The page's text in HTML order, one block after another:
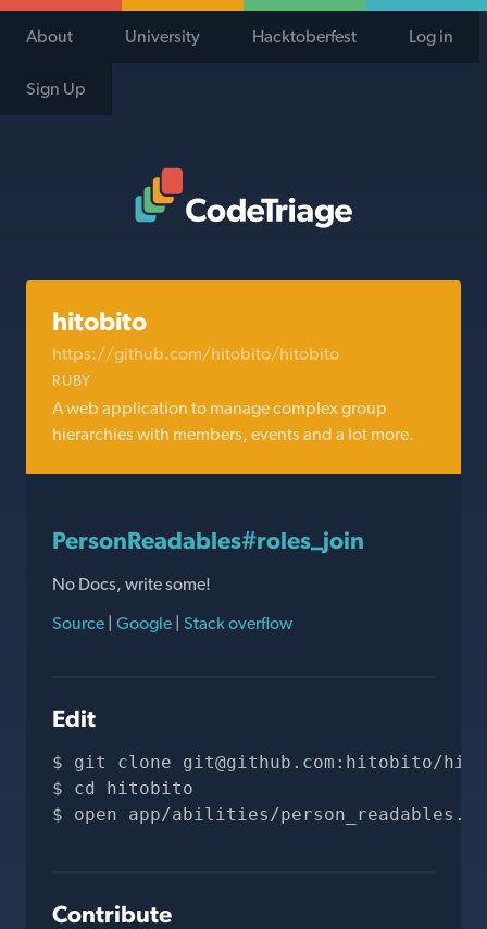
About University Hacktoberfest Log in
Sign Up
hitobito
https://github.com/hitobito/hitobito
RUBY
A web application to manage complex group
hierarchies with members, events and a lot more.
PersonReadables#roles_join
No Docs, write some!
Source | Google | Stack overflow
Edit
git clone git@github.com :hitobito/
cd hitobito
open app/abilities/person_readables.rb
Contribute